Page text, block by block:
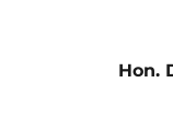
Hon.